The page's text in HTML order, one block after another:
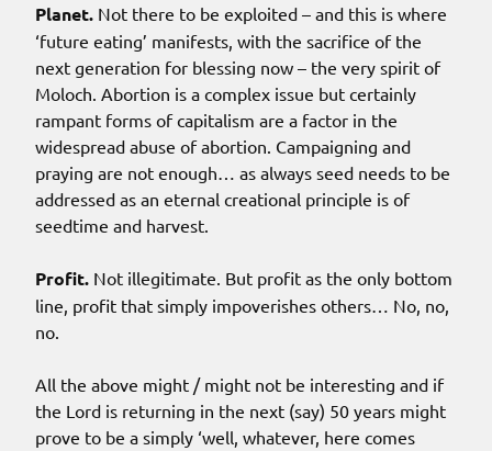
Planet. Not there to be exploited – and this is where
‘future eating’ manifests, with the sacrifice of the
next generation for blessing now – the very spirit of
Moloch. Abortion is a complex issue but certainly
rampant forms of capitalism are a factor in the
widespread abuse of abortion. Campaigning and
praying are not enough… as always seed needs to be
addressed as an eternal creational principle is of
seedtime and harvest.
Profit. Not illegitimate. But profit as the only bottom
line, profit that simply impoverishes others… No, no,
no.
All the above might / might not be interesting and if
the Lord is returning in the next (say) 50 years might
prove to be a simply ‘well, whatever, here comes